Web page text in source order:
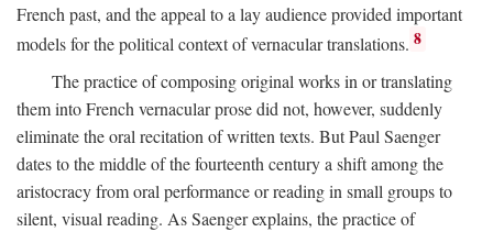
French past, and the appeal to a lay audience provided important
models for the political context of vernacular translations. 8
The practice of composing original works in or translating
them into French vernacular prose did not, however, suddenly
eliminate the oral recitation of written texts. But Paul Saenger
dates to the middle of the fourteenth century a shift among the
aristocracy from oral performance or reading in small groups to
silent, visual reading. As Saenger explains, the practice of